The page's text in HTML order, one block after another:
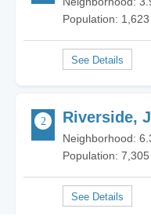
Population: 1,623
Riverside,
Neighborhood:
Population: 7,305